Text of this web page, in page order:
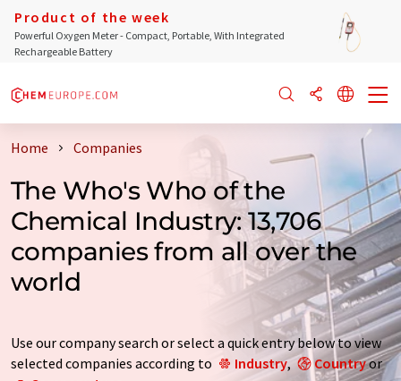
Product of the week
Powerful Oxygen Meter - Compact, Portable, With Integrated
Rechargeable Battery
Home Companies
The Who's Who of the
Chemical Industry: 13,706
companies from all over the
world
Use our company search or select a quick entry below to view
selected companies according to
Industry, Countryor